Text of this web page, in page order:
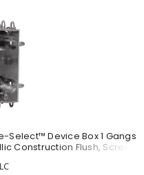
Select™ Device Box 1 Gangs
Construction Flush, Screw